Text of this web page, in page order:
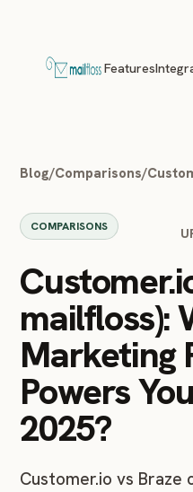
Features
Blog/Comparisons/
COMPARISONS
mailfloss):
Marketing
Powers
2025?
Customer.io vs Braze